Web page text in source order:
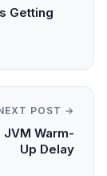
Getting
POST →
JVM Warm-
Up Delay